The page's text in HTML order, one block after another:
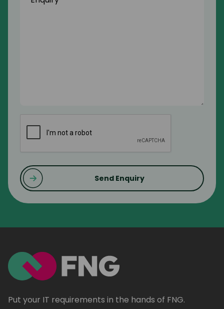
Put your IT requirements in the hands of FNG.